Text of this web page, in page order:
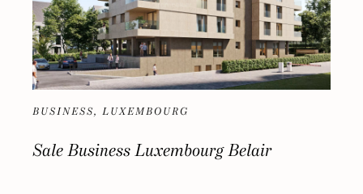
BUSINESS, LUXEMBOURG
Sale Business Luxembourg Belair